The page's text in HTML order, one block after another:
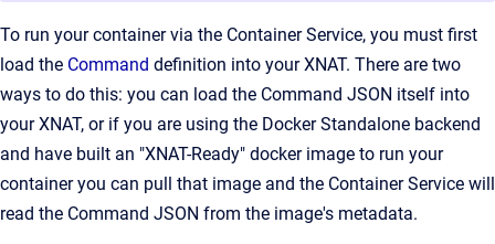
To run your container via the Container Service, you must first
load the Command definition into your XNAT. There are two
ways to do this: you can load the Command JSON itself into
your XNAT, or if you are using the Docker Standalone backend
and have built an "XNAT-Ready" docker image to run your
container you can pull that image and the Container Service will
read the Command JSON from the image's metadata.